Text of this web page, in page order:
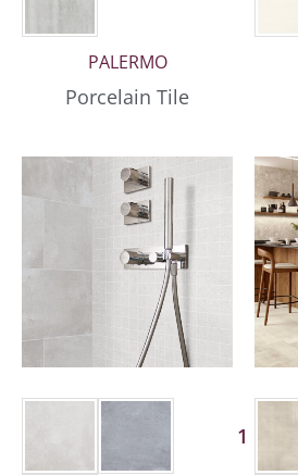
PALERMO
Porcelain Tile
1 More